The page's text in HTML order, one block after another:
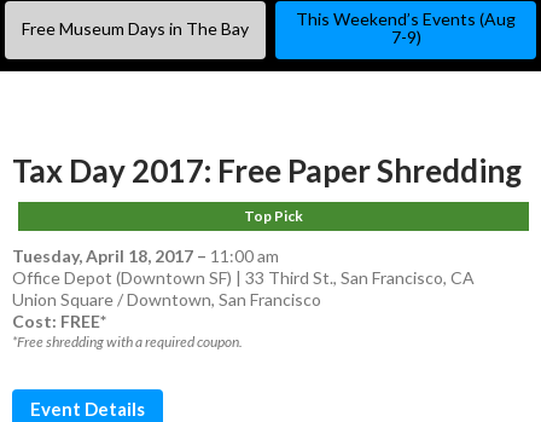
Free Museum Days in The Bay
This Weekend’s Events (Aug
7-9)
Tax Day 2017: Free Paper Shredding
Top Pick
Tuesday, April 18, 2017 – 11:00 am
Office Depot (Downtown SF) | 33 Third St., San Francisco, CA
Union Square / Downtown, San Francisco
Cost: FREE*
*Free shredding with a required coupon.
Event Details